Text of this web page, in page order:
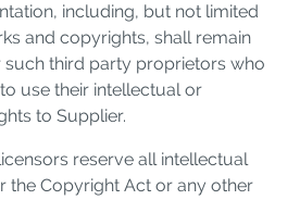
including, but not limited
and copyrights, shall remain
third party proprietors who
use their intellectual or
to Supplier.
reserve all intellectual
the Copyright Act or any other